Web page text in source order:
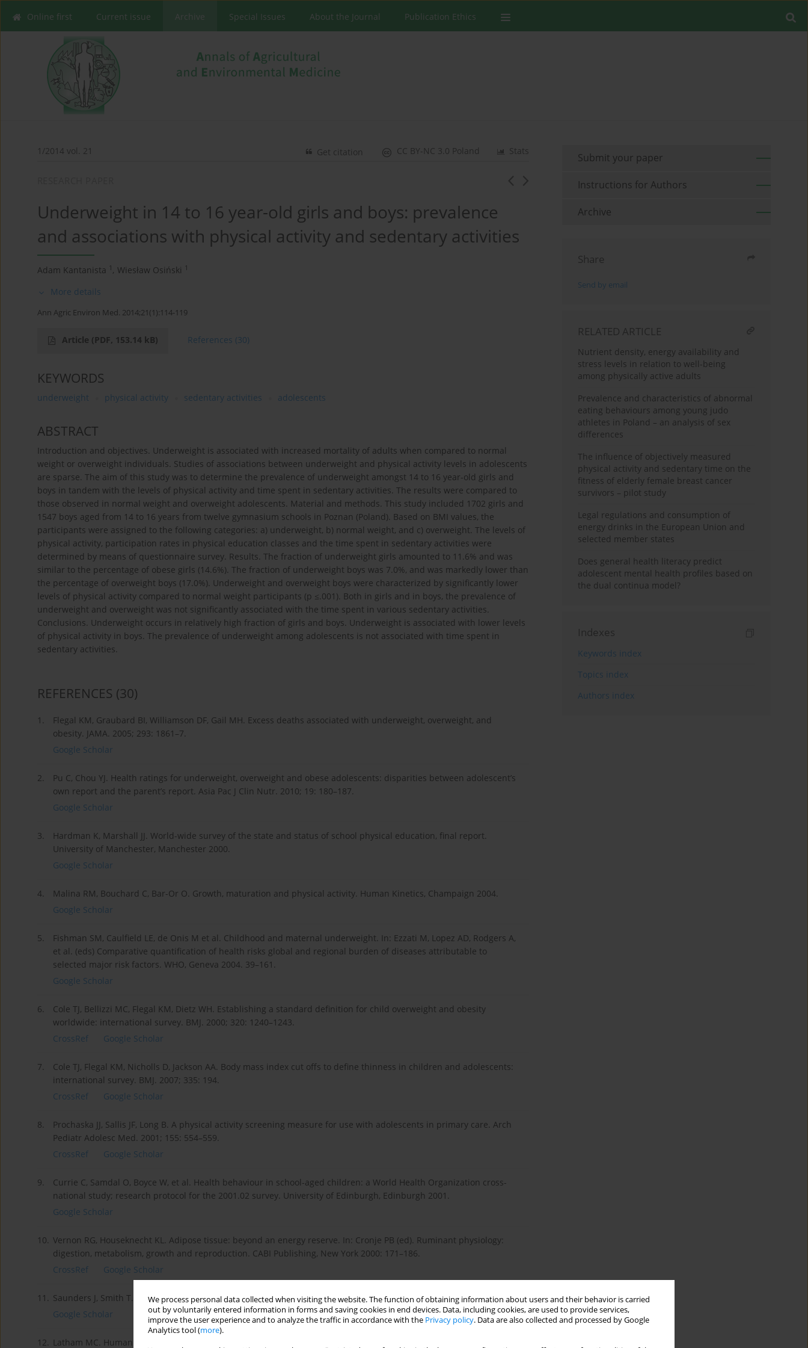
We process personal data collected when visiting the website. The function of obtaining information about users and their behavior is carried
out by voluntarily entered information in forms and saving cookies in end devices. Data, including cookies, are used to provide services,
improve the user experience and to analyze the traffic in accordance with the Privacy policy. Data are also collected and processed by Google
Analytics tool (more).
Online first Current issue Archive Special Issues About the Journal Publication Ethics
1/2014 vol. 21 Stats
CC BY-NC 3.0 Poland
Get citation
Underweight in 14 to 16 year-old girls and boys: prevalence
and associations with physical activity and sedentary activities
Adam Kantanista 1 , Wiesław Osiński 1
More details
Ann Agric Environ Med. 2014;21(1):114-119
Article (PDF, 153.14 kB) References (30)
KEYWORDS
underweight physical activity sedentary activities adolescents
ABSTRACT
Introduction and objectives. Underweight is associated with increased mortality of adults when compared to normal
weight or overweight individuals. Studies of associations between underweight and physical activity levels in adolescents
are sparse. The aim of this study was to determine the prevalence of underweight amongst 14 to 16 year-old girls and
boys in tandem with the levels of physical activity and time spent in sedentary activities. The results were compared to
those observed in normal weight and overweight adolescents. Material and methods. This study included 1702 girls and
1547 boys aged from 14 to 16 years from twelve gymnasium schools in Poznan (Poland). Based on BMI values, the
participants were assigned to the following categories: a) underweight, b) normal weight, and c) overweight. The levels of
physical activity, participation rates in physical education classes and the time spent in sedentary activities were
determined by means of questionnaire survey. Results. The fraction of underweight girls amounted to 11.6% and was
similar to the percentage of obese girls (14.6%). The fraction of underweight boys was 7.0%, and was markedly lower than
the percentage of overweight boys (17.0%). Underweight and overweight boys were characterized by significantly lower
levels of physical activity compared to normal weight participants (p ≤.001). Both in girls and in boys, the prevalence of
underweight and overweight was not significantly associated with the time spent in various sedentary activities.
Conclusions. Underweight occurs in relatively high fraction of girls and boys. Underweight is associated with lower levels
of physical activity in boys. The prevalence of underweight among adolescents is not associated with time spent in
sedentary activities.
REFERENCES (30)
1.
Flegal KM, Graubard BI, Williamson DF, Gail MH. Excess deaths associated with underweight, overweight, and
obesity. JAMA. 2005; 293: 1861–7.
Google Scholar
2.
Pu C, Chou YJ. Health ratings for underweight, overweight and obese adolescents: disparities between adolescent’s
own report and the parent’s report. Asia Pac J Clin Nutr. 2010; 19: 180–187.
Google Scholar
3.
Hardman K, Marshall JJ. World-wide survey of the state and status of school physical education, final report.
University of Manchester, Manchester 2000.
Google Scholar
4.
Malina RM, Bouchard C, Bar-Or O. Growth, maturation and physical activity. Human Kinetics, Champaign 2004.
Google Scholar
5.
Fishman SM, Caulfield LE, de Onis M et al. Childhood and maternal underweight. In: Ezzati M, Lopez AD, Rodgers A,
et al. (eds) Comparative quantification of health risks global and regional burden of diseases attributable to
selected major risk factors. WHO, Geneva 2004. 39–161.
Google Scholar
6.
Cole TJ, Bellizzi MC, Flegal KM, Dietz WH. Establishing a standard definition for child overweight and obesity
worldwide: international survey. BMJ. 2000; 320: 1240–1243.
CrossRef
Google Scholar
7.
Cole TJ, Flegal KM, Nicholls D, Jackson AA. Body mass index cut offs to define thinness in children and adolescents:
international survey. BMJ. 2007; 335: 194.
CrossRef
Google Scholar
8.
Prochaska JJ, Sallis JF, Long B. A physical activity screening measure for use with adolescents in primary care. Arch
Pediatr Adolesc Med. 2001; 155: 554–559.
CrossRef
Google Scholar
9.
Currie C, Samdal O, Boyce W, et al. Health behaviour in school-aged children: a World Health Organization cross-
national study; research protocol for the 2001.02 survey. University of Edinburgh, Edinburgh 2001.
Google Scholar
10. Vernon RG, Houseknecht KL. Adipose tissue: beyond an energy reserve. In: Cronje PB (ed). Ruminant physiology:
digestion, metabolism, growth and reproduction. CABI Publishing, New York 2000: 171–186.
CrossRef
Google Scholar
11. Saunders J, Smith T. Malnutrition: causes and consequences. Clin Med. 2010; 10: 624–647.
Google Scholar
12. Latham MC. Human nutrition in the developing world. FAO Food and Nutrition Series 1997; 29.
Submit your paper
Instructions for Authors
Archive
Share
Send by email
RELATED ARTICLE
Nutrient density, energy availability and
stress levels in relation to well-being
among physically active adults
Prevalence and characteristics of abnormal
eating behaviours among young judo
athletes in Poland – an analysis of sex
differences
The influence of objectively measured
physical activity and sedentary time on the
fitness of elderly female breast cancer
survivors – pilot study
Legal regulations and consumption of
energy drinks in the European Union and
selected member states
Does general health literacy predict
adolescent mental health profiles based on
the dual continua model?
Indexes
Keywords index
Topics index
Authors index